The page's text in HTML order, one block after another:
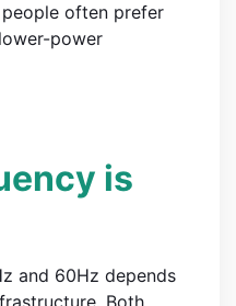
often prefer
power
is
and 60Hz depends